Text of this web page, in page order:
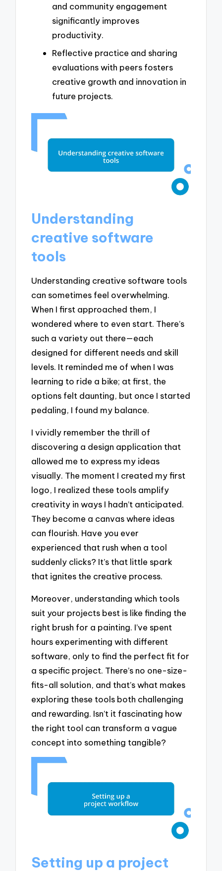
and community engagement
significantly improves
productivity.
Reflective practice and sharing
evaluations with peers fosters
creative growth and innovation in
future projects.
Understanding
creative software
tools
Understanding creative software tools
can sometimes feel overwhelming.
When I first approached them, I
wondered where to even start. There’s
such a variety out there—each
designed for different needs and skill
levels. It reminded me of when I was
learning to ride a bike; at first, the
options felt daunting, but once I started
pedaling, I found my balance.
I vividly remember the thrill of
discovering a design application that
allowed me to express my ideas
visually. The moment I created my first
logo, I realized these tools amplify
creativity in ways I hadn’t anticipated.
They become a canvas where ideas
can flourish. Have you ever
experienced that rush when a tool
suddenly clicks? It’s that little spark
that ignites the creative process.
Moreover, understanding which tools
suit your projects best is like finding the
right brush for a painting. I’ve spent
hours experimenting with different
software, only to find the perfect fit for
a specific project. There’s no one-size-
fits-all solution, and that’s what makes
exploring these tools both challenging
and rewarding. Isn’t it fascinating how
the right tool can transform a vague
concept into something tangible?
Setting up a project